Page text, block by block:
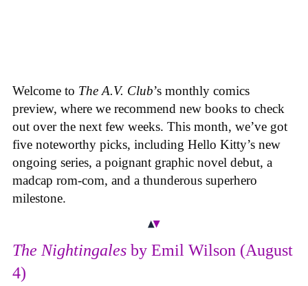
Welcome to The A.V. Club’s monthly comics
preview, where we recommend new books to check
out over the next few weeks. This month, we’ve got
five noteworthy picks, including Hello Kitty’s new
ongoing series, a poignant graphic novel debut, a
madcap rom-com, and a thunderous superhero
milestone.
The Nightingales by Emil Wilson (August
4)